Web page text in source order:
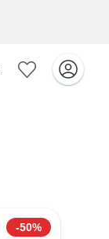
-50%